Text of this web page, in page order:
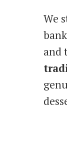
We
and